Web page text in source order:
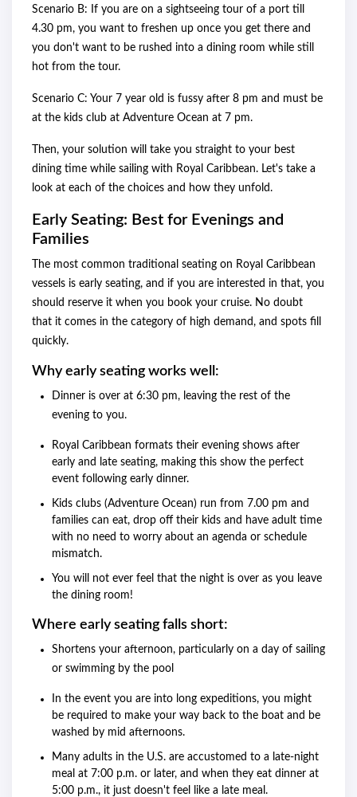
Scenario B: If you are on a sightseeing tour of a port till
4.30 pm, you want to freshen up once you get there and
you don't want to be rushed into a dining room while still
hot from the tour.
Scenario C: Your 7 year old is fussy after 8 pm and must be
at the kids club at Adventure Ocean at 7 pm.
Then, your solution will take you straight to your best
dining time while sailing with Royal Caribbean. Let's take a
look at each of the choices and how they unfold.
Early Seating: Best for Evenings and
Families
The most common traditional seating on Royal Caribbean
vessels is early seating, and if you are interested in that, you
should reserve it when you book your cruise. No doubt
that it comes in the category of high demand, and spots fill
quickly.
Why early seating works well:
Dinner is over at 6:30 pm, leaving the rest of the
evening to you.
Royal Caribbean formats their evening shows after
early and late seating, making this show the perfect
event following early dinner.
Kids clubs (Adventure Ocean) run from 7.00 pm and
families can eat, drop off their kids and have adult time
with no need to worry about an agenda or schedule
mismatch.
You will not ever feel that the night is over as you leave
the dining room!
Where early seating falls short:
Shortens your afternoon, particularly on a day of sailing
or swimming by the pool
In the event you are into long expeditions, you might
be required to make your way back to the boat and be
washed by mid afternoons.
Many adults in the U.S. are accustomed to a late-night
meal at 7:00 p.m. or later, and when they eat dinner at
5:00 p.m., it just doesn't feel like a late meal.